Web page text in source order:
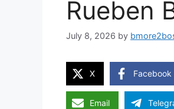
Rueben
July 8, 2026 by
X Facebook
Email